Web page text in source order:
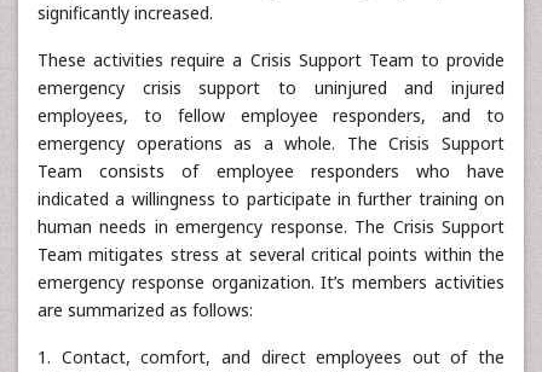
significantly increased.
These activities require a Crisis Support Team to provide
emergency crisis support to uninjured and injured
employees, to fellow employee responders, and to
emergency operations as a whole. The Crisis Support
Team consists of employee responders who have
indicated a willingness to participate in further training on
human needs in emergency response. The Crisis Support
Team mitigates stress at several critical points within the
emergency response organization. It’s members activities
are summarized as follows:
1. Contact, comfort, and direct employees out of the